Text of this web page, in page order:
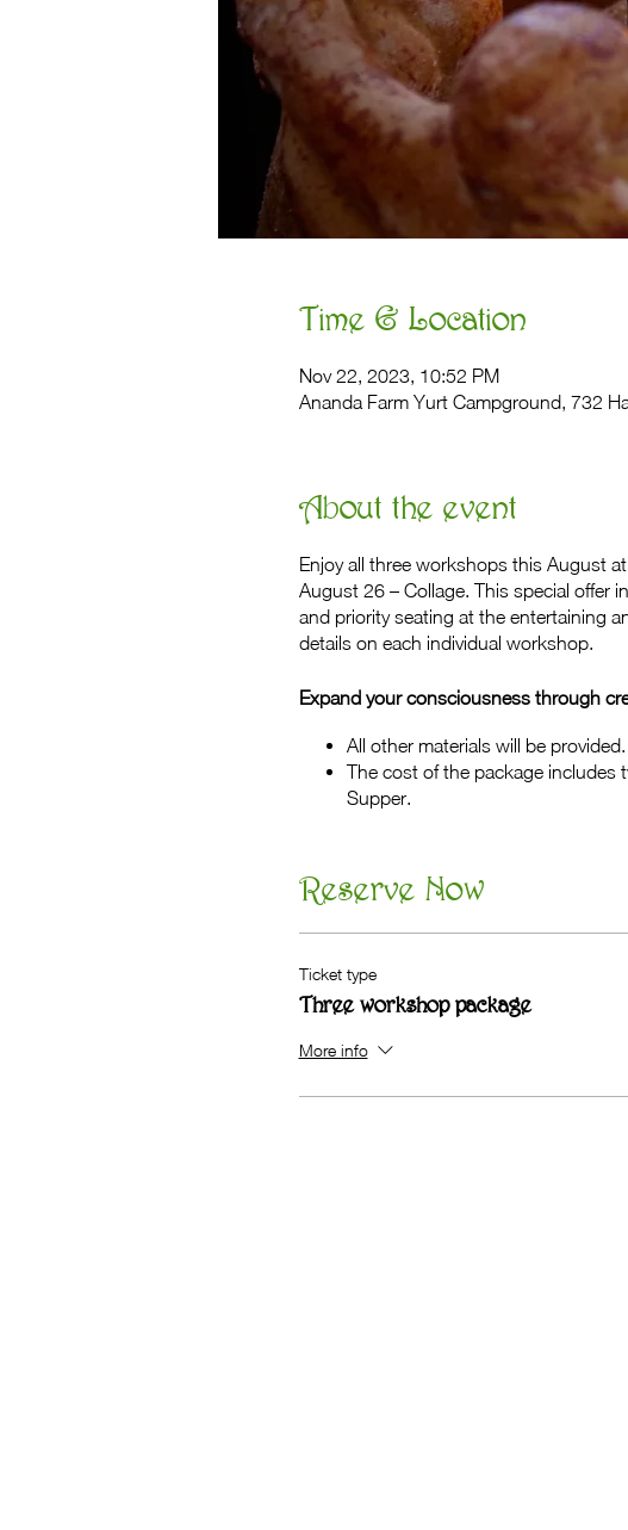
Time & Location
Nov 22, 2023, 10:52 PM
Ananda Farm Yurt Campground, 732
About the event
Enjoy all three workshops this August
August 26 – Collage. This special offer
and priority seating at the entertaining
details on each individual workshop.
Expand your consciousness through
All other materials will be provided.
The cost of the package includes
Supper.
Reserve Now
Ticket type
Three workshop package
More info